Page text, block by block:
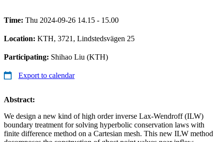
Time: Thu 2024-09-26 14.15 - 15.00
Location: KTH, 3721, Lindstedsvägen 25
Participating: Shihao Liu (KTH)
Export to calendar
Abstract:
We design a new kind of high order inverse Lax-Wendroff (ILW)
boundary treatment for solving hyperbolic conservation laws with
finite difference method on a Cartesian mesh. This new ILW method